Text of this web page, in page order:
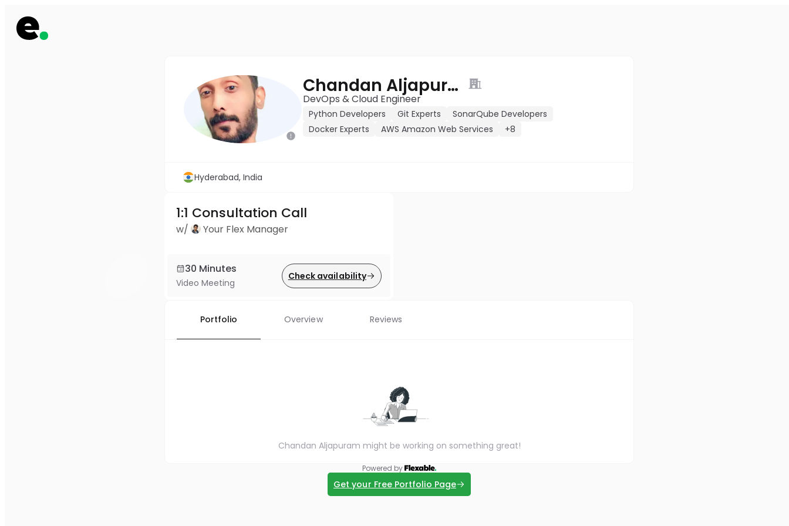
Chandan Aljapuram
DevOps & Cloud Engineer
Python Developers Git Experts
SonarQube Developers
Docker Experts
AWS Amazon Web Services +8
Hyderabad, India
1:1 Consultation Call
w/ Your Flex Manager
30 Minutes
Video Meeting
Check availability
Portfolio Overview Reviews
Chandan Aljapuram might be working on something great!
Powered by
Get your Free Portfolio Page